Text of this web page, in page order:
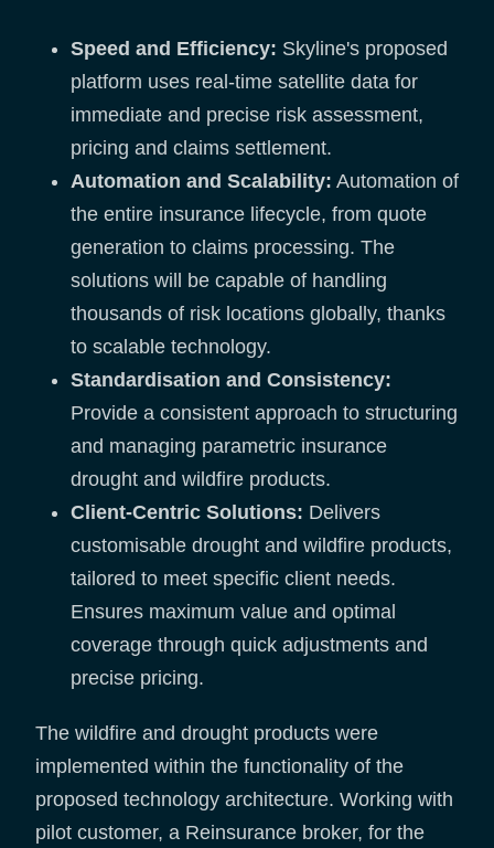
Speed and Efficiency: Skyline's proposed
platform uses real-time satellite data for
immediate and precise risk assessment,
pricing and claims settlement.
Automation and Scalability: Automation of
the entire insurance lifecycle, from quote
generation to claims processing. The
solutions will be capable of handling
thousands of risk locations globally, thanks
to scalable technology.
Standardisation and Consistency:
Provide a consistent approach to structuring
and managing parametric insurance
drought and wildfire products.
Client-Centric Solutions: Delivers
customisable drought and wildfire products,
tailored to meet specific client needs.
Ensures maximum value and optimal
coverage through quick adjustments and
precise pricing.
The wildfire and drought products were
implemented within the functionality of the
proposed technology architecture. Working with
pilot customer, a Reinsurance broker, for the